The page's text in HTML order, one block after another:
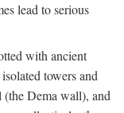
lead to serious
with ancient
towers and
(the Dema wall), and